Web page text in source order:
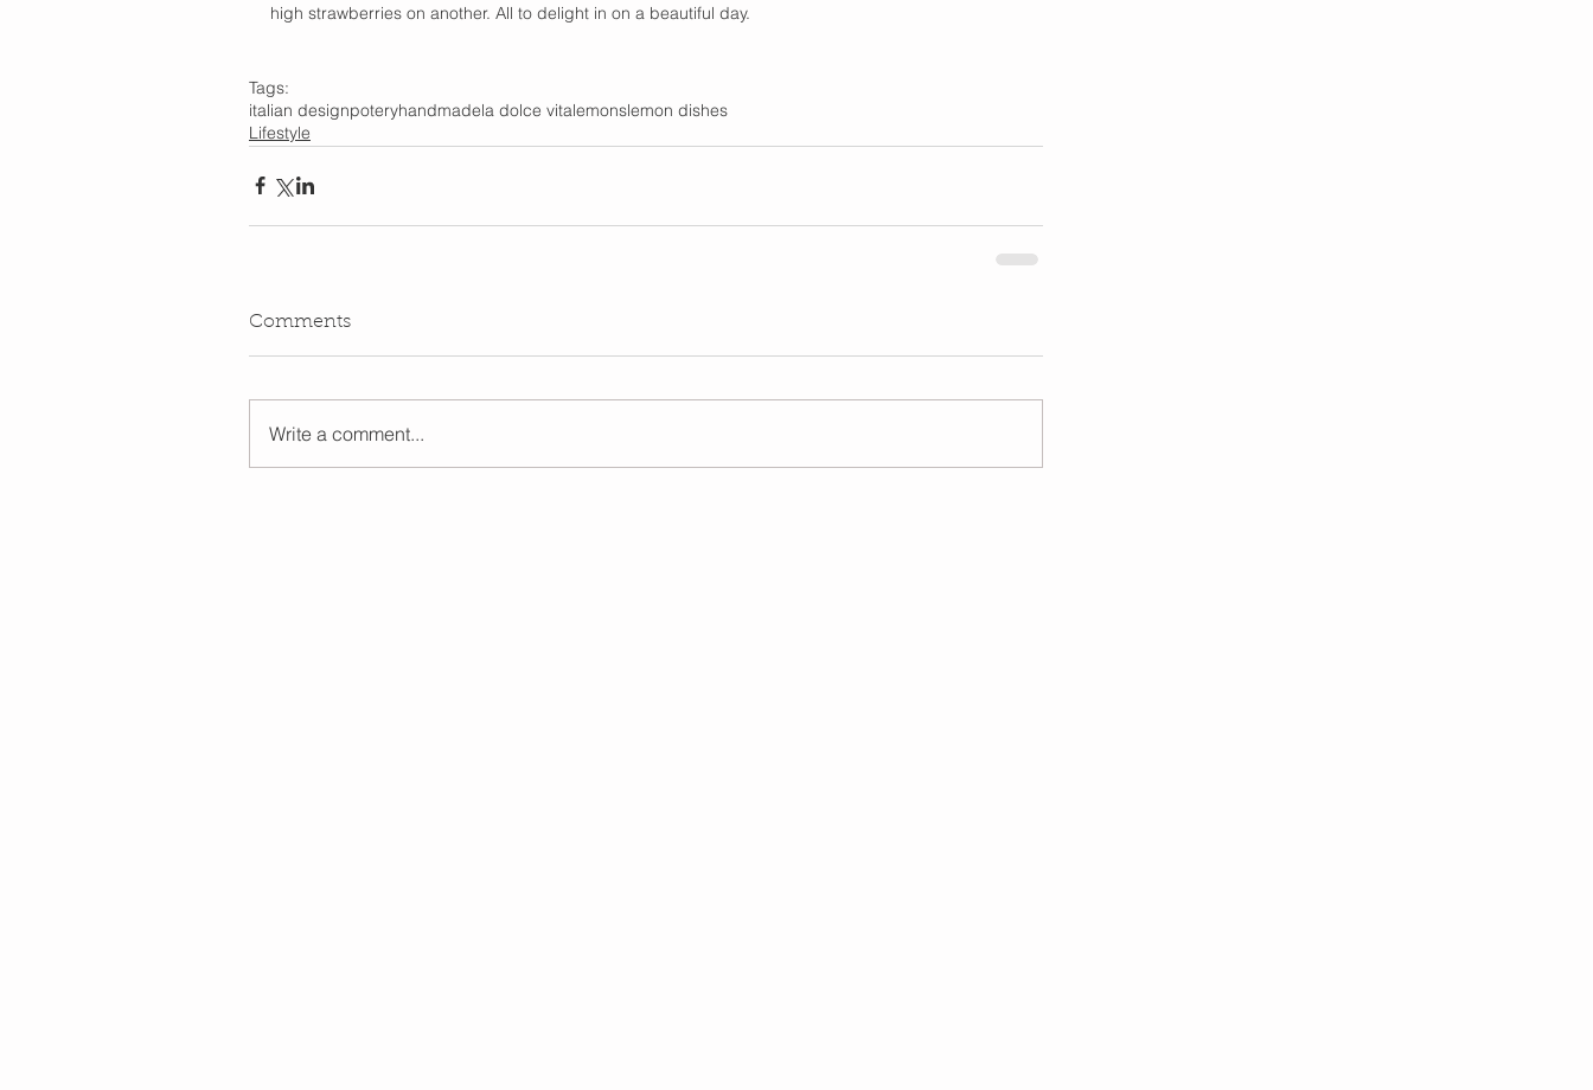
high strawberries on another. All to delight in on a beautiful day.
Tags:
italian designpoteryhandmadela dolce vitalemonslemon dishes
Lifestyle
Comments
Write a comment...